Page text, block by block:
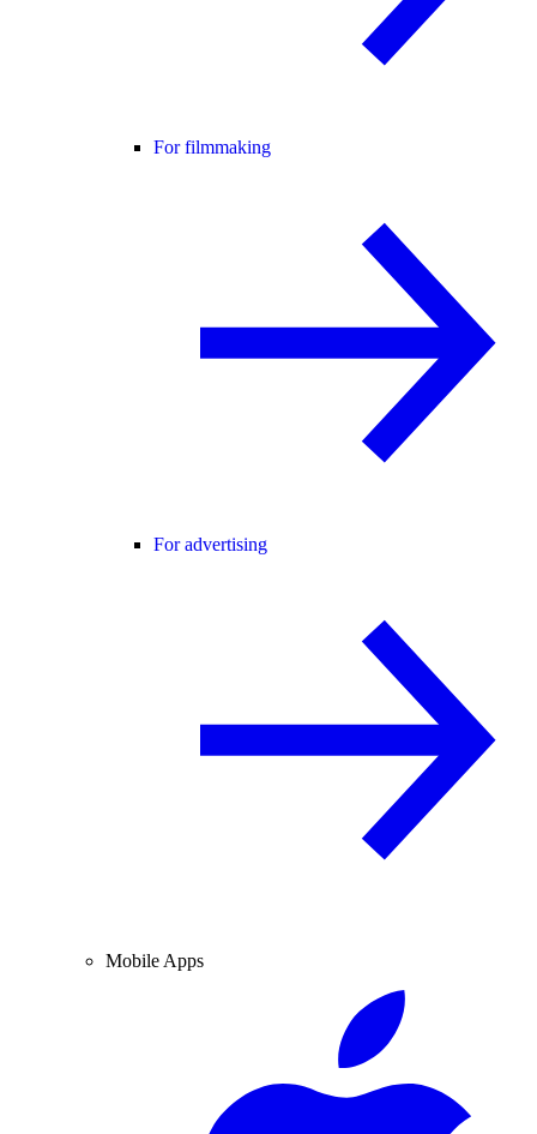
For filmmaking
For advertising
Mobile Apps